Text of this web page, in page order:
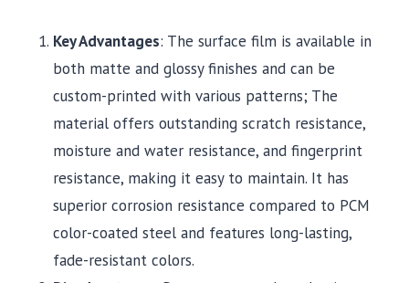
Key Advantages: The surface film is available in
both matte and glossy finishes and can be
custom-printed with various patterns; The
material offers outstanding scratch resistance,
moisture and water resistance, and fingerprint
resistance, making it easy to maintain. It has
superior corrosion resistance compared to PCM
color-coated steel and features long-lasting,
fade-resistant colors.